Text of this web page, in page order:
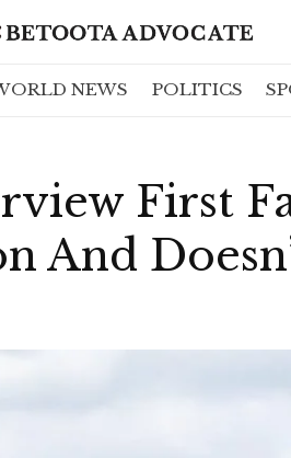
NEWS POLITICS
First
And